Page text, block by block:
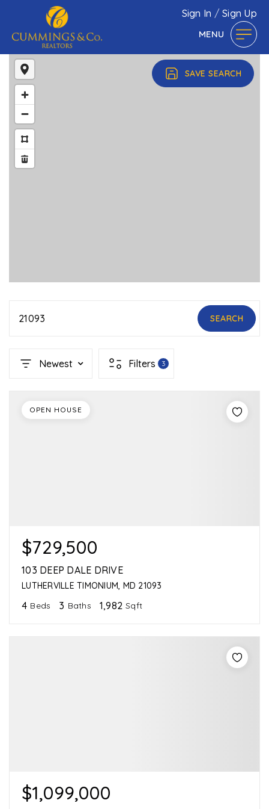
Sign In /Sign Up
MENU
SAVE SEARCH
21093 SEARCH
Newest Filters 3
$729,500
103 DEEP DALE DRIVE
LUTHERVILLE TIMONIUM, MD 21093
4 Beds 3 Baths 1,982 Sqft
OPEN HOUSE
$1,099,000